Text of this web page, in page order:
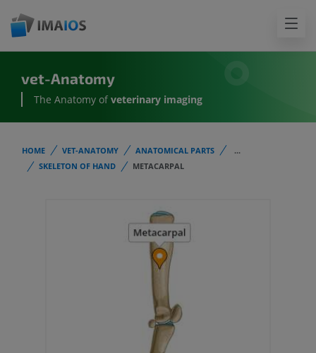
vet-Anatomy
The Anatomy of veterinary imaging
HOME VET-ANATOMY ANATOMICAL PARTS
...
SKELETON OF HAND
METACARPAL